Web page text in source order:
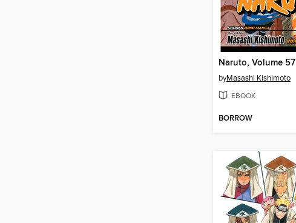
Naruto, Volume 57
byMasashi Kishimoto
EBOOK
BORROW